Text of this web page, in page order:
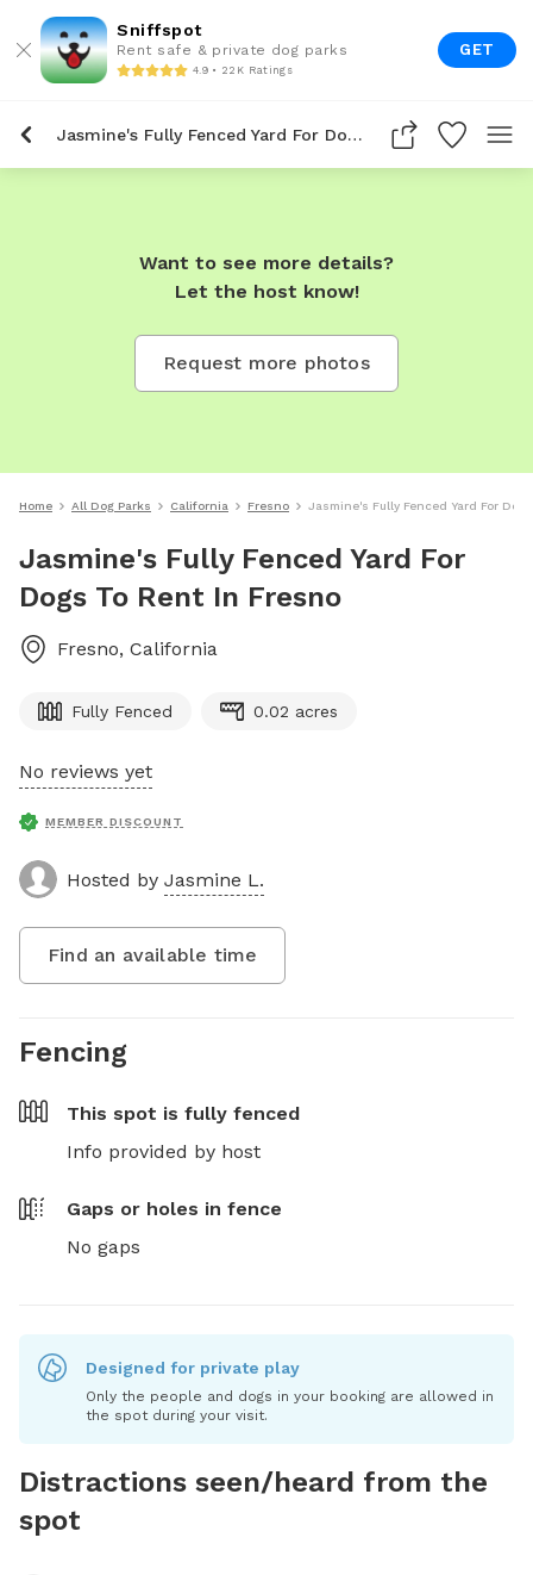
Sniffspot
Rent safe & private dog parks
4.9 • 22K Ratings
GET
Jasmine's Fully Fenced Yard For Dogs To Rent In Fresno
Want to see more details?
Let the host know!
Request more photos
Home All Dog Parks California Fresno Jasmine's Fully Fenced Yard For
Jasmine's Fully Fenced Yard For
Dogs To Rent In Fresno
Fresno, California
Fully Fenced 0.02 acres
No reviews yet
MEMBER DISCOUNT
Hosted by Jasmine L.
Find an available time
Fencing
This spot is fully fenced
Info provided by host
Gaps or holes in fence
No gaps
Designed for private play
Only the people and dogs in your booking are allowed in
the spot during your visit.
Distractions seen/heard from the
spot